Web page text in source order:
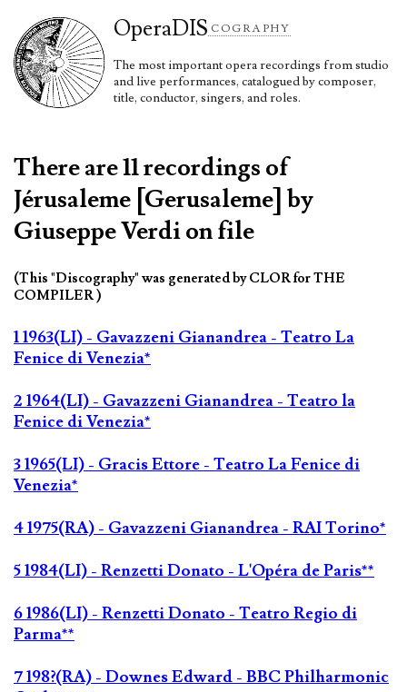
OperaDIS COGRAPHY
The most important opera recordings from studio
and live performances, catalogued by composer,
title, conductor, singers, and roles.
There are 11 recordings of
Jérusaleme [Gerusaleme] by
Giuseppe Verdi on file
(This "Discography" was generated by CLOR for THE
COMPILER )
1 1963(LI) - Gavazzeni Gianandrea - Teatro La
Fenice di Venezia*
2 1964(LI) - Gavazzeni Gianandrea - Teatro la
Fenice di Venezia*
3 1965(LI) - Gracis Ettore - Teatro La Fenice di
Venezia*
4 1975(RA) - Gavazzeni Gianandrea - RAI Torino*
5 1984(LI) - Renzetti Donato - L'Opéra de Paris**
6 1986(LI) - Renzetti Donato - Teatro Regio di
Parma**
7 198?(RA) - Downes Edward - BBC Philharmonic